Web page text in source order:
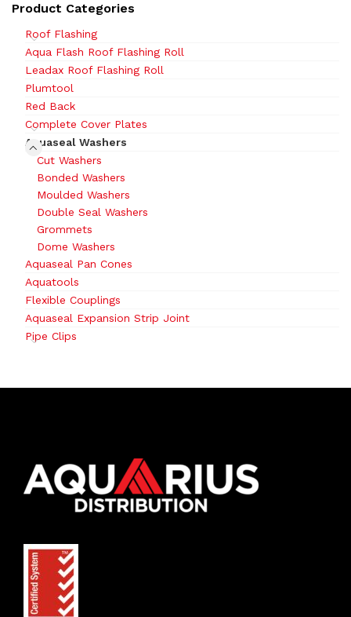
Product Categories
Roof Flashing
Aqua Flash Roof Flashing Roll
Leadax Roof Flashing Roll
Plumtool
Red Back
Complete Cover Plates
Aquaseal Washers
Cut Washers
Bonded Washers
Moulded Washers
Double Seal Washers
Grommets
Dome Washers
Aquaseal Pan Cones
Aquatools
Flexible Couplings
Aquaseal Expansion Strip Joint
Pipe Clips